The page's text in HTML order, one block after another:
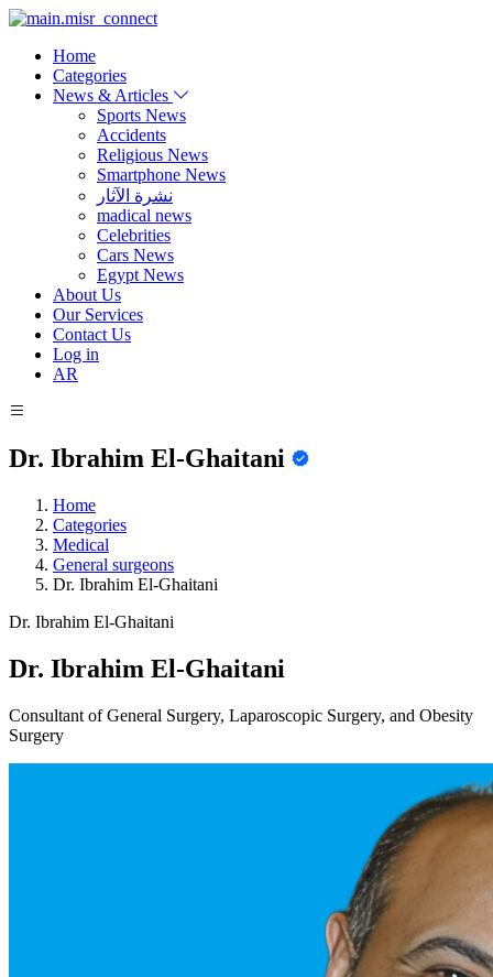
Home
Categories
News & Articles
Sports News
Accidents
Religious News
Smartphone News
نشرة الآثار
madical news
Celebrities
Cars News
Egypt News
About Us
Our Services
Contact Us
Log in
AR
Dr. Ibrahim El-Ghaitani
Home
Categories
Medical
General surgeons
Dr. Ibrahim El-Ghaitani
Dr. Ibrahim El-Ghaitani
Dr. Ibrahim El-Ghaitani
Consultant of General Surgery, Laparoscopic Surgery, and Obesity
Surgery